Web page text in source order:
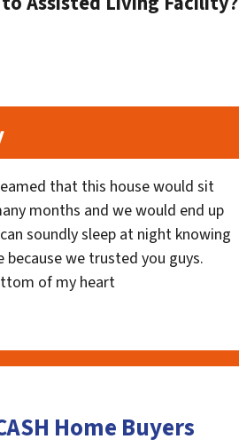
that this house would sit
months and we would end up
soundly sleep at night knowing
we trusted you guys.
of my heart
Home Buyers